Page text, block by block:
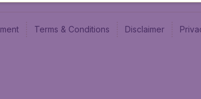
Terms & Conditions Disclaimer